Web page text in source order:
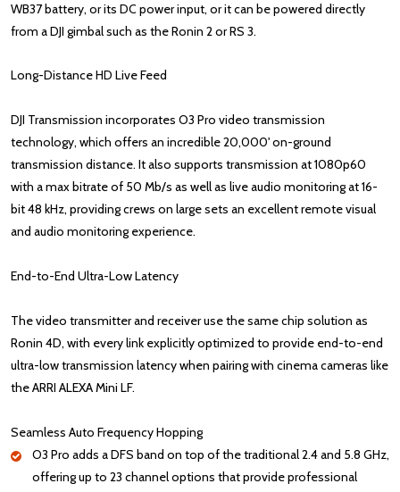
WB37 battery, or its DC power input, or it can be powered directly
from a DJI gimbal such as the Ronin 2 or RS 3.
Long-Distance HD Live Feed
DJI Transmission incorporates O3 Pro video transmission
technology, which offers an incredible 20,000' on-ground
transmission distance. It also supports transmission at 1080p60
with a max bitrate of 50 Mb/s as well as live audio monitoring at 16-
bit 48 kHz, providing crews on large sets an excellent remote visual
and audio monitoring experience.
End-to-End Ultra-Low Latency
The video transmitter and receiver use the same chip solution as
Ronin 4D, with every link explicitly optimized to provide end-to-end
ultra-low transmission latency when pairing with cinema cameras like
the ARRI ALEXA Mini LF.
Seamless Auto Frequency Hopping
O3 Pro adds a DFS band on top of the traditional 2.4 and 5.8 GHz,
offering up to 23 channel options that provide professional